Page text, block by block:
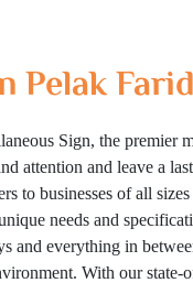
Pelak
Sign, the premier
attention and leave a
to businesses of all
needs and
and everything in
With our state-